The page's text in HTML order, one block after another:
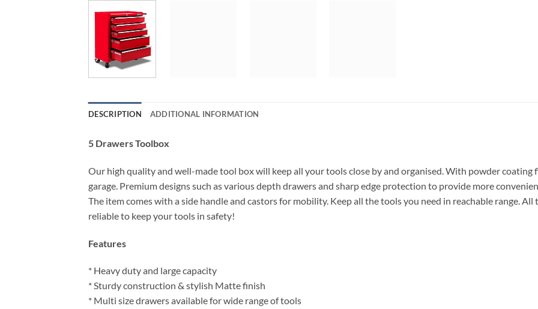
DESCRIPTION ADDITIONAL INFORMATION
5 Drawers Toolbox
Our high quality and well-made tool box will keep all your tools close by and organised. With powder
garage. Premium designs such as various depth drawers and sharp edge protection to provide more
The item comes with a side handle and castors for mobility. Keep all the tools you need in reachable range.
reliable to keep your tools in safety!
Features
* Heavy duty and large capacity
* Sturdy construction & stylish Matte finish
* Multi size drawers available for wide range of tools